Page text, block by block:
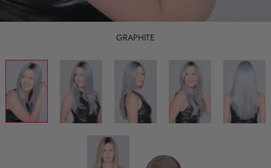
GRAPHITE